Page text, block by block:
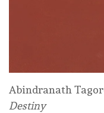
Abindranath
Destiny